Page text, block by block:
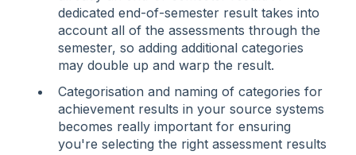
dedicated end-of-semester result takes into
account all of the assessments through the
semester, so adding additional categories
may double up and warp the result.
Categorisation and naming of categories for
achievement results in your source systems
becomes really important for ensuring
you're selecting the right assessment results